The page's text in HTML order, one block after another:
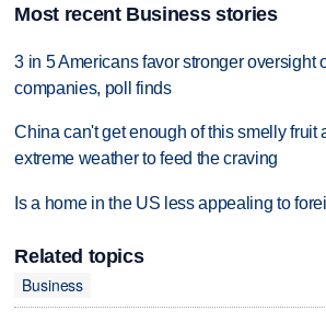
Most recent Business stories
3 in 5 Americans favor stronger oversight
companies, poll finds
China can't get enough of this smelly fruit
extreme weather to feed the craving
Is a home in the US less appealing to
Related topics
Business